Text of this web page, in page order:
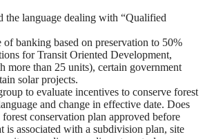
the language dealing with “Qualified
of banking based on preservation to 50%
for Transit Oriented Development,
than 25 units), certain government
solar projects.
to evaluate incentives to conserve forest
and change in effective date. Does
conservation plan approved before
is associated with a subdivision plan, site